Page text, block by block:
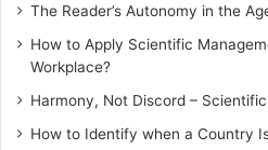
The Reader’s Autonomy in the
How to Apply Scientific
Workplace?
Harmony, Not Discord –
How to Identify when a Country